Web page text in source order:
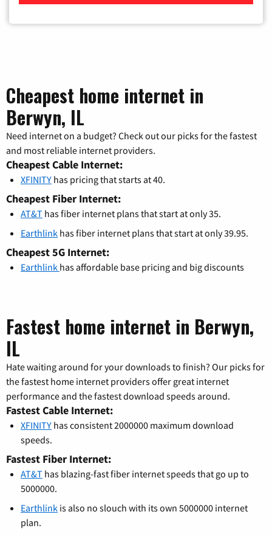
Cheapest home internet in
Berwyn, IL
Need internet on a budget? Check out our picks for the fastest
and most reliable internet providers.
Cheapest Cable Internet:
XFINITY has pricing that starts at 40.
Cheapest Fiber Internet:
AT&T has fiber internet plans that start at only 35.
Earthlink has fiber internet plans that start at only 39.95.
Cheapest 5G Internet:
Earthlink has affordable base pricing and big discounts
Fastest home internet in Berwyn,
IL
Hate waiting around for your downloads to finish? Our picks for
the fastest home internet providers offer great internet
performance and the fastest download speeds around.
Fastest Cable Internet:
XFINITY has consistent 2000000 maximum download
speeds.
Fastest Fiber Internet:
AT&T has blazing-fast fiber internet speeds that go up to
5000000.
Earthlink is also no slouch with its own 5000000 internet
plan.